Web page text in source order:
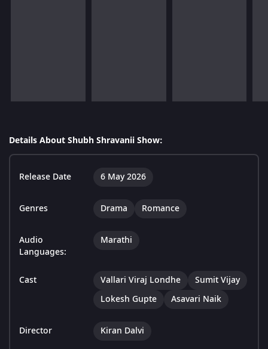
Details About Shubh Shravanii Show:
Release Date 6 May 2026
Genres Drama Romance
Audio
Languages:
Marathi
Cast Vallari Viraj Londhe
Sumit Vijay
Lokesh Gupte
Asavari Naik
Director Kiran Dalvi